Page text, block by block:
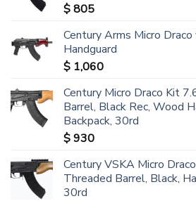
$805
Century Arms Micro
Handguard
$ 1,060
Century Micro Draco Kit
Barrel, Black Rec, Wood
Backpack, 30rd
$930
Century VSKA Micro
Threaded Barrel, Black,
30rd